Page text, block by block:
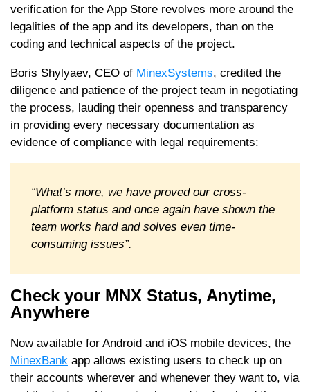
verification for the App Store revolves more around the
legalities of the app and its developers, than on the
coding and technical aspects of the project.
Boris Shylyaev, CEO of MinexSystems, credited the
diligence and patience of the project team in negotiating
the process, lauding their openness and transparency
in providing every necessary documentation as
evidence of compliance with legal requirements:
“What’s more, we have proved our cross-
platform status and once again have shown the
team works hard and solves even time-
consuming issues”.
Check your MNX Status, Anytime,
Anywhere
Now available for Android and iOS mobile devices, the
MinexBank app allows existing users to check up on
their accounts wherever and whenever they want to, via